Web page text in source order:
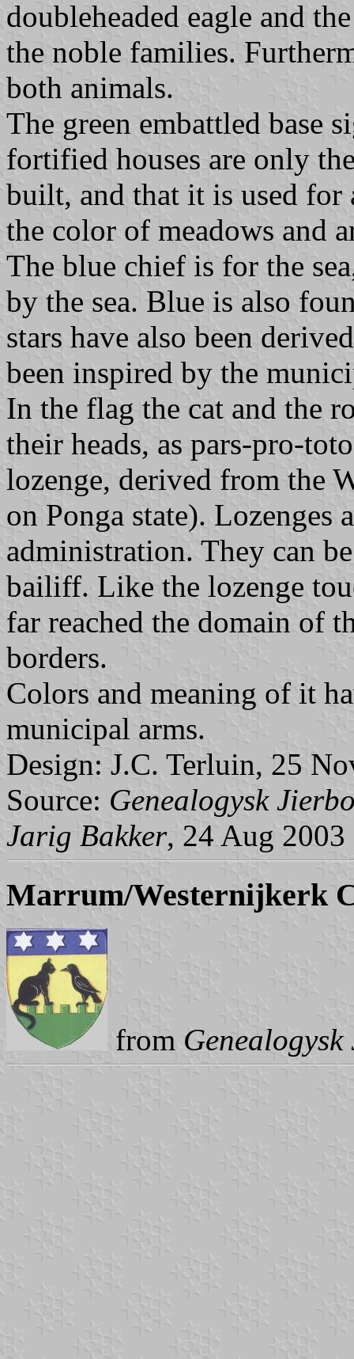
doubleheaded eagle and
the noble families.
both animals.
The green embattled base
fortified houses are only
built, and that it is used for
the color of meadows and
The blue chief is for the
by the sea. Blue is also
stars have also been
been inspired by the
In the flag the cat and the
their heads, as pars-pro-
lozenge, derived from the
on Ponga state). Lozenges
administration. They can
bailiff. Like the lozenge
far reached the domain of
borders.
Colors and meaning of it
municipal arms.
Design: J.C. Terluin, 25
Source: Genealogysk
Jarig Bakker, 24 Aug 2003
Marrum/Westernijkerk
from